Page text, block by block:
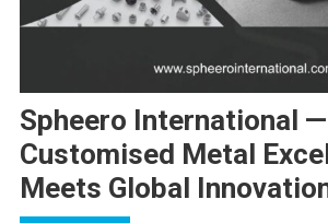
Spheero International
Customised Metal
Meets Global